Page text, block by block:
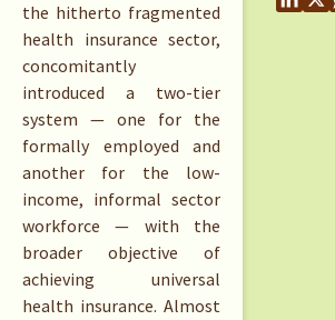
the hitherto fragmented
health insurance sector,
concomitantly
introduced a two-tier
system — one for the
formally employed and
another for the low-
income, informal sector
workforce — with the
broader objective of
achieving universal
health insurance. Almost